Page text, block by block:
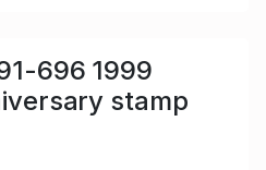
696 1999
stamp